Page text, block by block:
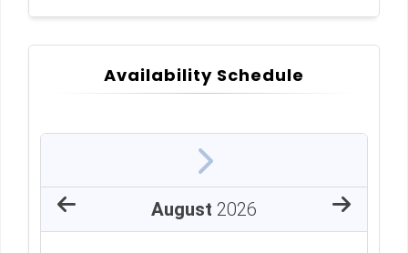
Availability Schedule
August 2026